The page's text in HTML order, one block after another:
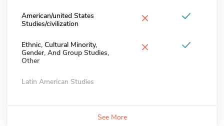
American/united States
Studies/civilization
×
Ethnic, Cultural Minority,
Gender, And Group Studies,
Other
×
Latin American Studies
See More